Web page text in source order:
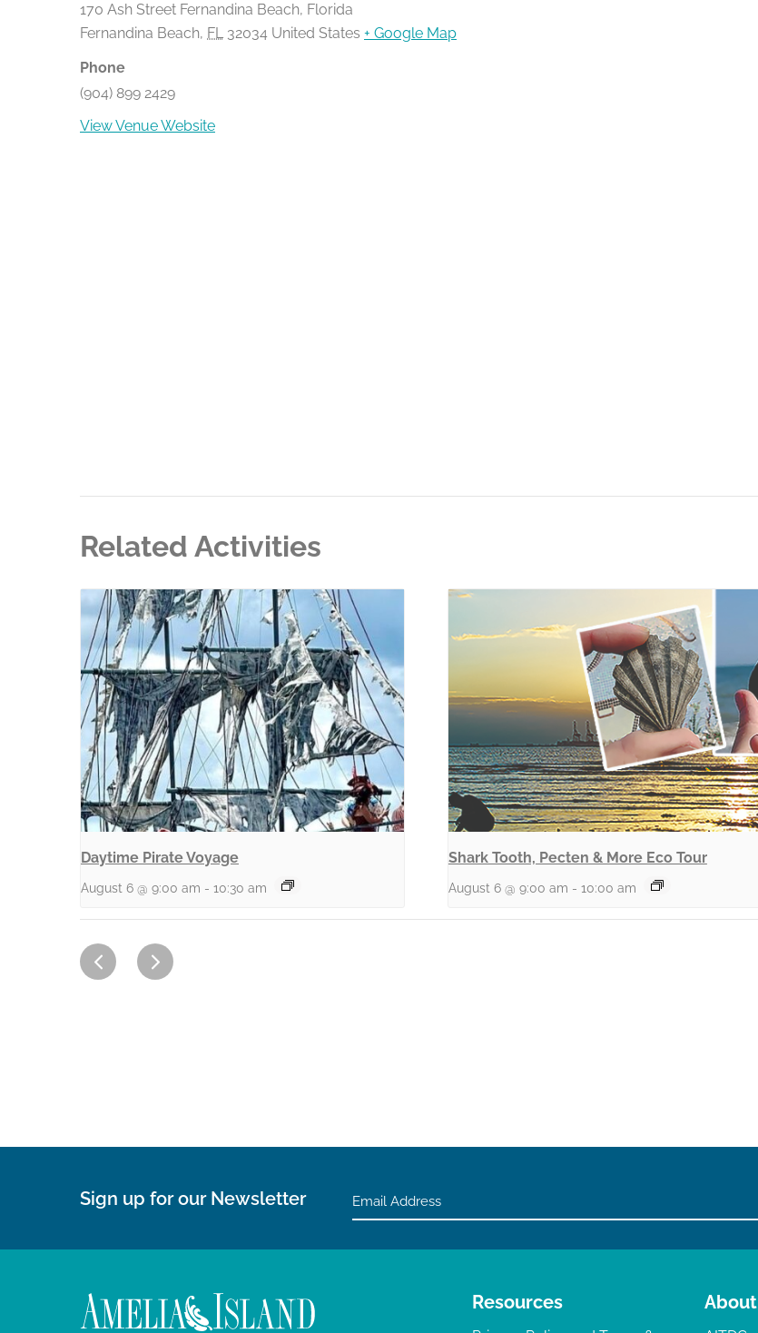
170 Ash Street Fernandina Beach, Florida
Fernandina Beach, FL 32034 United States + Google Map
Phone
(904) 899 2429
View Venue Website
Related Activities
Daytime Pirate Voyage
August 6 @ 9:00 am - 10:30 am
Shark Tooth, Pecten & More Eco Tour
August 6 @ 9:00 am - 10:00 am
Sign up for our Newsletter
Resources About